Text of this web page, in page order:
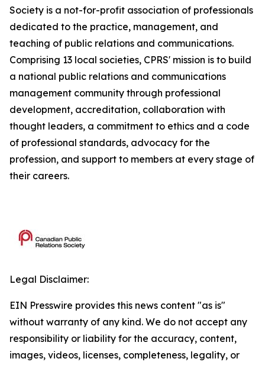
Society is a not-for-profit association of professionals
dedicated to the practice, management, and
teaching of public relations and communications.
Comprising 13 local societies, CPRS' mission is to build
a national public relations and communications
management community through professional
development, accreditation, collaboration with
thought leaders, a commitment to ethics and a code
of professional standards, advocacy for the
profession, and support to members at every stage of
their careers.
Legal Disclaimer:
EIN Presswire provides this news content "as is"
without warranty of any kind. We do not accept any
responsibility or liability for the accuracy, content,
images, videos, licenses, completeness, legality, or